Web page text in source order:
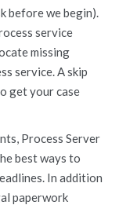
before we begin).
service
missing
service. A skip
get your case
Process Server
best ways to
In addition
paperwork